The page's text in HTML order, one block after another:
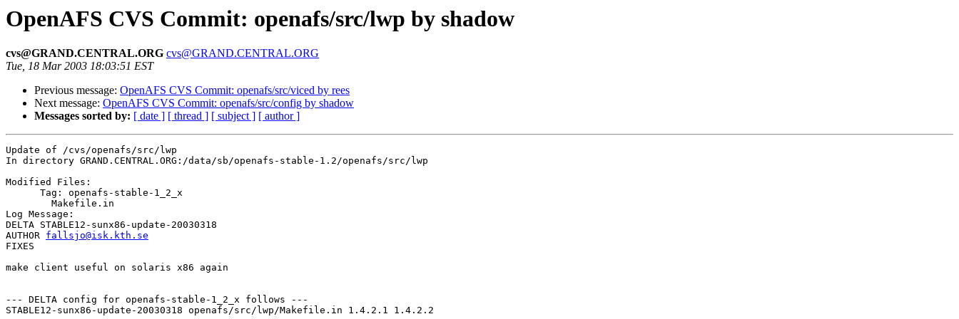
OpenAFS CVS Commit: openafs/src/lwp by shadow
cvs@GRAND.CENTRAL.ORG cvs@GRAND.CENTRAL.ORG
Tue, 18 Mar 2003 18:03:51 EST
Previous message: OpenAFS CVS Commit: openafs/src/viced by rees
Next message: OpenAFS CVS Commit: openafs/src/config by shadow
Messages sorted by: [ date ] [ thread ] [ subject ] [ author ]
Update of /cvs/openafs/src/lwp
In directory GRAND.CENTRAL.ORG:/data/sb/openafs-stable-1.2/openafs/src/lwp
Modified Files:
      Tag: openafs-stable-1_2_x
Log Message:
DELTA STABLE12-sunx86-update-20030318
AUTHOR fallsjo@isk.kth.se
FIXES
make client useful on solaris x86 again
--- DELTA config for openafs-stable-1_2_x follows ---
STABLE12-sunx86-update-20030318 openafs/src/lwp/Makefile.in 1.4.2.1 1.4.2.2